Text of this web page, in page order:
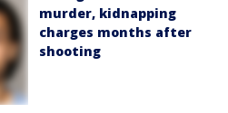
murder, kidnapping
charges months after
shooting